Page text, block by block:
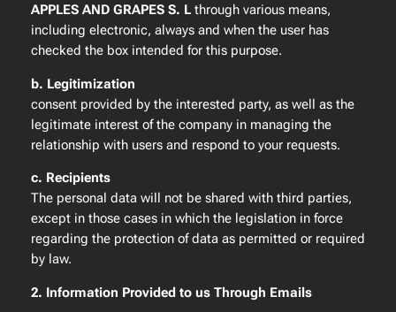
APPLES AND GRAPES S. Lthrough various means,
including electronic, always and when the user has
checked the box intended for this purpose.
b. Legitimization
consent provided by the interested party, as well as the
legitimate interest of the company in managing the
relationship with users and respond to your requests.
c. Recipients
The personal data will not be shared with third parties,
except in those cases in which the legislation in force
regarding the protection of data as permitted or required
by law.
2. Information Provided to us Through Emails